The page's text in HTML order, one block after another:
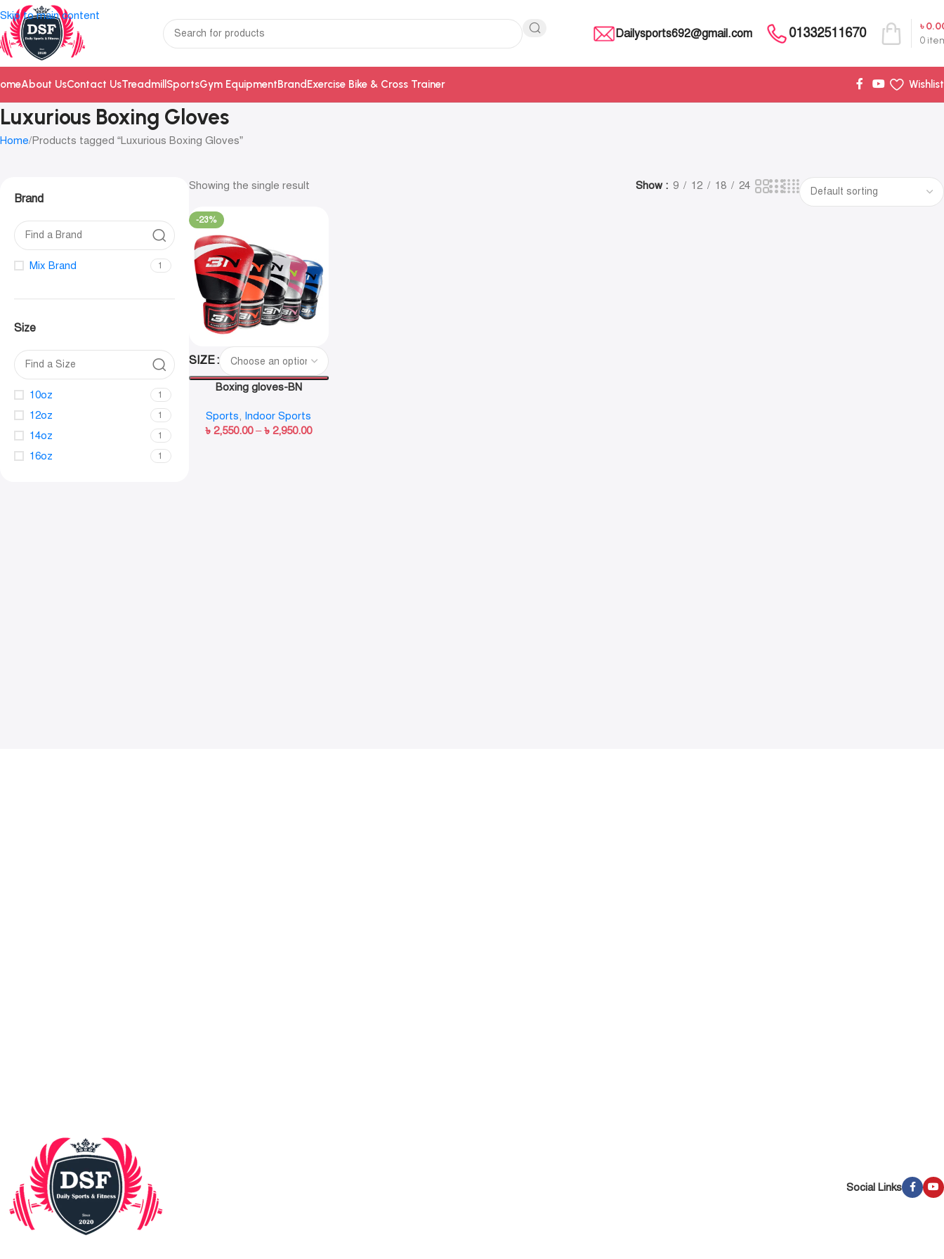
Skip to main content
Dailysports692@gmail.com 01332511670 0
৳
About UsContact UsTreadmill SportsGym EquipmentBrandExercise Bike & Cross Trainer Wishlist
Luxurious Boxing Gloves
Home Products tagged “Luxurious Boxing Gloves”
Brand
Mix Brand 1
Size
10oz 1
12oz 1
14oz 1
16oz 1
Showing the single result Show 9 12 18 24
-23%
SIZE
Boxing gloves-BN
Sports, Indoor Sports
৳2,550.00 – ৳2,950.00
Social Links